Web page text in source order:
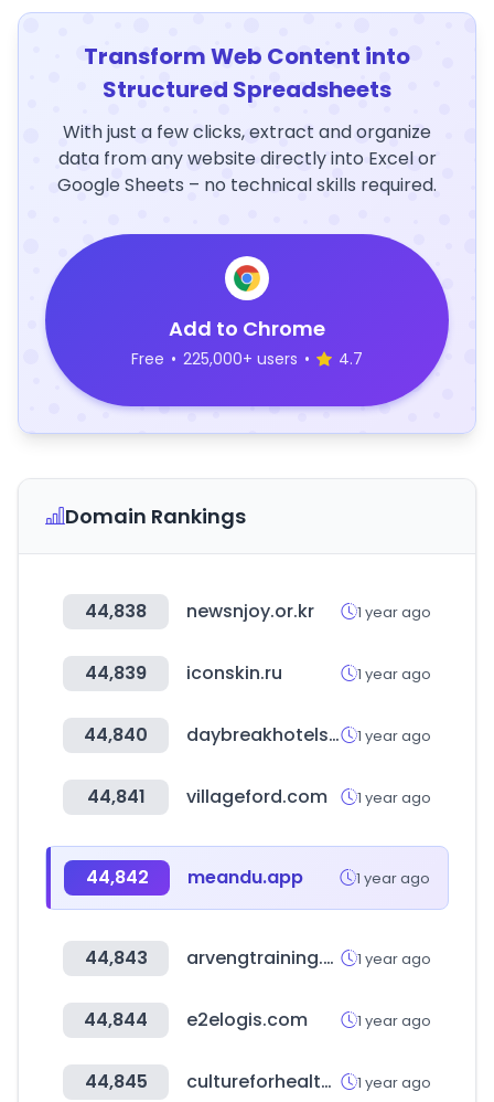
Transform Web Content into
Structured Spreadsheets
With just a few clicks, extract and organize
data from any website directly into Excel or
Google Sheets – no technical skills required.
Add to Chrome
Free • 225,000+ users • 4.7
Domain Rankings
44,838 newsnjoy.or.kr 1 year ago
44,839 iconskin.ru 1 year ago
44,840 daybreakhotels.com 1 year ago
44,841 villageford.com 1 year ago
44,842 meandu.app 1 year ago
44,843 arvengtraining.com 1 year ago
44,844 e2elogis.com 1 year ago
44,845 cultureforhealth.eu 1 year ago